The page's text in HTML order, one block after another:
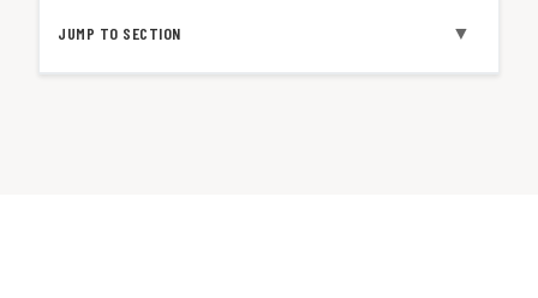
JUMP TO SECTION ▼